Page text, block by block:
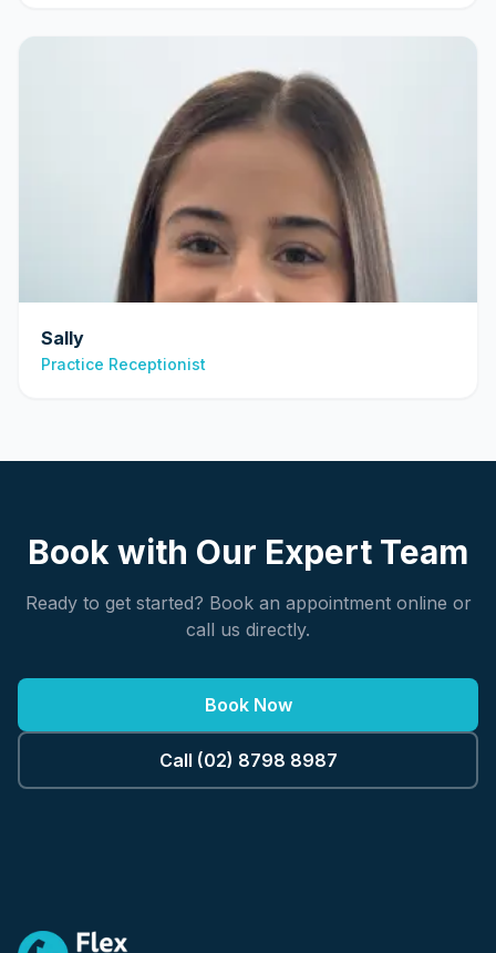
Sally
Practice Receptionist
Book with Our Expert Team
Ready to get started? Book an appointment online or
call us directly.
Book Now
Call (02) 8798 8987